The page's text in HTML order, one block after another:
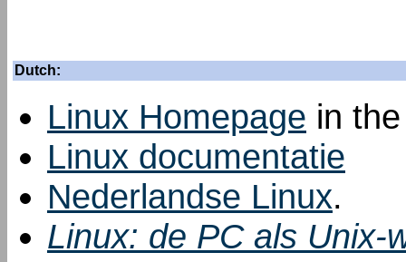
Dutch:
Linux Homepage in
Linux documentatie
Nederlandse Linux.
Linux: de PC als Unix-